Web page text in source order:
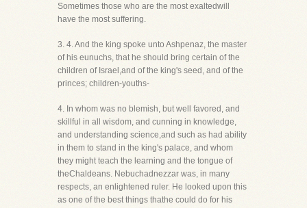
Sometimes those who are the most exaltedwill
have the most suffering.
3. 4. And the king spoke unto Ashpenaz, the master
of his eunuchs, that he should bring certain of the
children of Israel,and of the king's seed, and of the
princes; children-youths-
4. In whom was no blemish, but well favored, and
skillful in all wisdom, and cunning in knowledge,
and understanding science,and such as had ability
in them to stand in the king's palace, and whom
they might teach the learning and the tongue of
theChaldeans. Nebuchadnezzar was, in many
respects, an enlightened ruler. He looked upon this
as one of the best things thathe could do for his